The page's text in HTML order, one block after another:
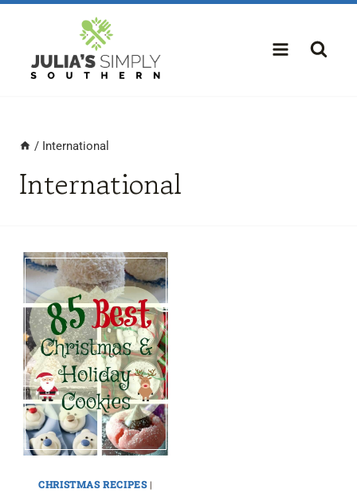
content
/ International
International
CHRISTMAS RECIPES|